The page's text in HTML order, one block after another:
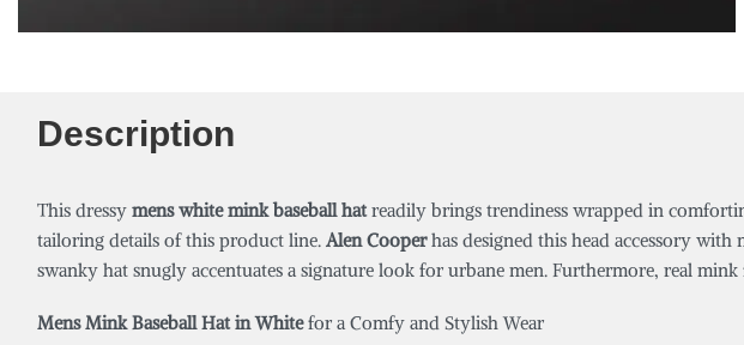
Description
This dressy mens white mink baseball hatreadily brings trendiness wrapped in
tailoring details of this product line. Alen Cooperhas designed this head accessory
swanky hat snugly accentuates a signature look for urbane men. Furthermore, real
Mens Mink Baseball Hat in Whitefor a Comfy and Stylish Wear